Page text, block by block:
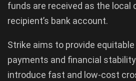
funds are received as the local
recipient’s bank account.
Strike aims to provide
payments and financial
introduce fast and low-cost